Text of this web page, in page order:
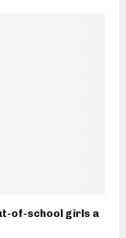
of-school girls a